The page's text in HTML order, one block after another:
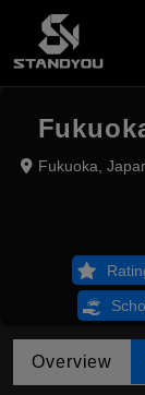
Fukuoka,
Overview